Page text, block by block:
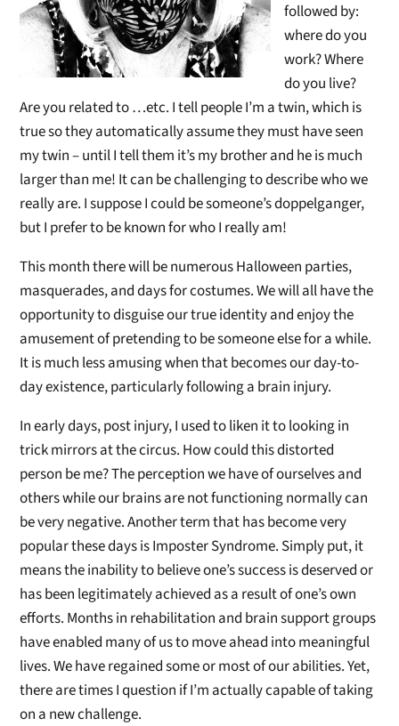
followed by:
where do you
work? Where
do you live?
Are you related to …etc. I tell people I’m a twin, which is
true so they automatically assume they must have seen
my twin – until I tell them it’s my brother and he is much
larger than me! It can be challenging to describe who we
really are. I suppose I could be someone’s doppelganger,
but I prefer to be known for who I really am!
This month there will be numerous Halloween parties,
masquerades, and days for costumes. We will all have the
opportunity to disguise our true identity and enjoy the
amusement of pretending to be someone else for a while.
It is much less amusing when that becomes our day-to-
day existence, particularly following a brain injury.
In early days, post injury, I used to liken it to looking in
trick mirrors at the circus. How could this distorted
person be me? The perception we have of ourselves and
others while our brains are not functioning normally can
be very negative. Another term that has become very
popular these days is Imposter Syndrome. Simply put, it
means the inability to believe one’s success is deserved or
has been legitimately achieved as a result of one’s own
efforts. Months in rehabilitation and brain support groups
have enabled many of us to move ahead into meaningful
lives. We have regained some or most of our abilities. Yet,
there are times I question if I’m actually capable of taking
on a new challenge.